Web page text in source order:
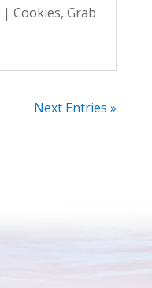
| Cookies, Grab
Next Entries »